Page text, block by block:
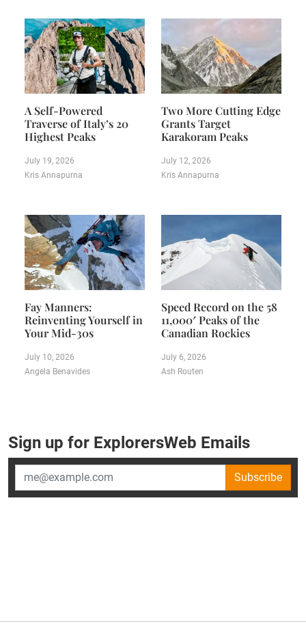
A Self-Powered
Traverse of Italy’s 20
Highest Peaks
July 19, 2026
Kris Annapurna
Two More Cutting Edge
Grants Target
Karakoram Peaks
July 12, 2026
Kris Annapurna
Fay Manners:
Reinventing Yourself in
Your Mid-30s
July 10, 2026
Angela Benavides
Speed Record on the 58
11,000′ Peaks of the
Canadian Rockies
July 6, 2026
Ash Routen
Sign up for ExplorersWeb Emails
Subscribe